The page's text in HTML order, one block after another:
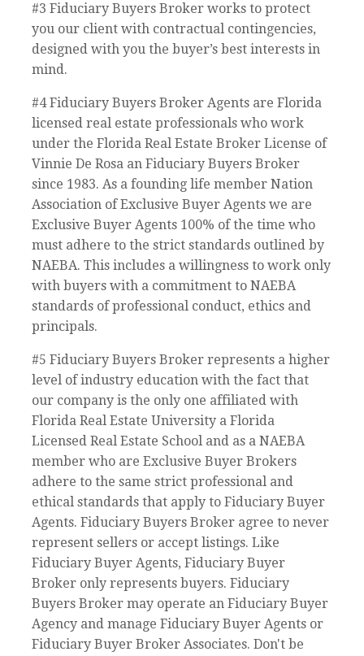
#3 Fiduciary Buyers Broker works to protect
you our client with contractual contingencies,
designed with you the buyer’s best interests in
mind.
#4 Fiduciary Buyers Broker Agents are Florida
licensed real estate professionals who work
under the Florida Real Estate Broker License of
Vinnie De Rosa an Fiduciary Buyers Broker
since 1983. As a founding life member Nation
Association of Exclusive Buyer Agents we are
Exclusive Buyer Agents 100% of the time who
must adhere to the strict standards outlined by
NAEBA. This includes a willingness to work only
with buyers with a commitment to NAEBA
standards of professional conduct, ethics and
principals.
#5 Fiduciary Buyers Broker represents a higher
level of industry education with the fact that
our company is the only one affiliated with
Florida Real Estate University a Florida
Licensed Real Estate School and as a NAEBA
member who are Exclusive Buyer Brokers
adhere to the same strict professional and
ethical standards that apply to Fiduciary Buyer
Agents. Fiduciary Buyers Broker agree to never
represent sellers or accept listings. Like
Fiduciary Buyer Agents, Fiduciary Buyer
Broker only represents buyers. Fiduciary
Buyers Broker may operate an Fiduciary Buyer
Agency and manage Fiduciary Buyer Agents or
Fiduciary Buyer Broker Associates. Don't be